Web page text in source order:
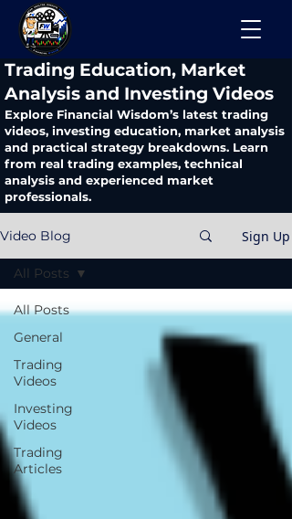
​Trading Education, Market
Analysis and Investing Videos
Explore Financial Wisdom’s latest trading
videos, investing education, market analysis
and practical strategy breakdowns. Learn
from real trading examples, technical
analysis and experienced market
professionals.
Video Blog Sign Up
All Posts
General
Trading
Videos
Investing
Videos
Trading
Articles
All Posts